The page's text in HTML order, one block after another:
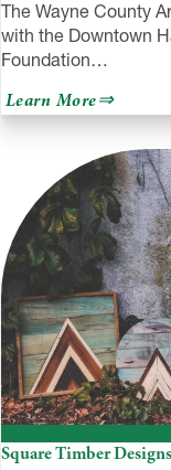
The Wayne County
with the Downtown
Foundation…
Learn Moreabout
Paint
the
Town
–
Hawley,
PA
Square Timber Designs